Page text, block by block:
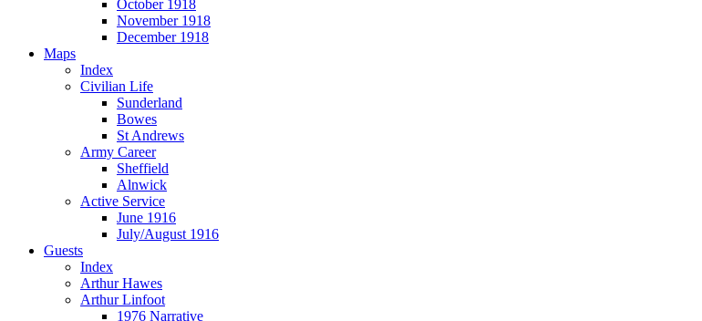
October 1918
November 1918
December 1918
Maps
Index
Civilian Life
Sunderland
Bowes
St Andrews
Army Career
Sheffield
Alnwick
Active Service
June 1916
July/August 1916
Guests
Index
Arthur Hawes
Arthur Linfoot
1976 Narrative